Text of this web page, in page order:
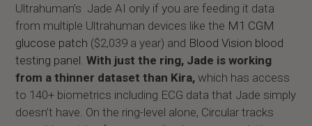
Ultrahuman’s Jade AI only if you are feeding it data
from multiple Ultrahuman devices like the M1 CGM
glucose patch ($2,039 a year) and Blood Vision blood
testing panel .With just the ring, Jade is working
from a thinner dataset than Kira,which has access
to 140+ biometrics including ECG data that Jade simply
doesn’t have. On the ring-level alone, Circular tracks